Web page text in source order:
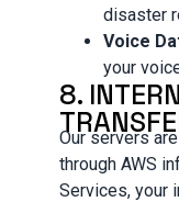
disaster
Voice
your
8.
Our servers
through AWS
Services, your